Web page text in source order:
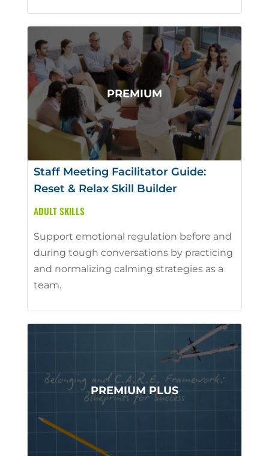
Staff Meeting Facilitator Guide:
Reset & Relax Skill Builder
ADULT SKILLS
Support emotional regulation before and
during tough conversations by practicing
and normalizing calming strategies as a
team.